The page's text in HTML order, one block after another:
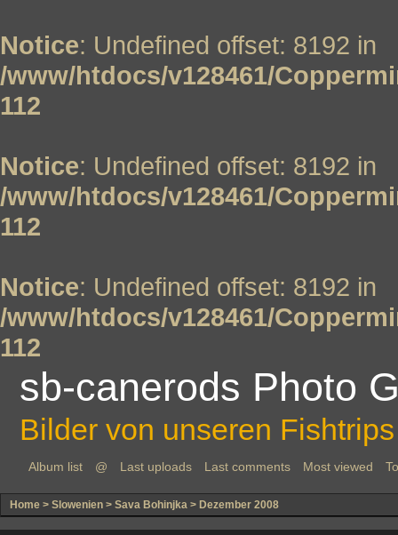
Notice: Undefined offset: 8192 in
/www/htdocs/v128461/
112
Notice: Undefined offset: 8192 in
/www/htdocs/v128461/
112
Notice: Undefined offset: 8192 in
/www/htdocs/v128461/
112
sb-canerods Photo
Bilder von unseren
Album list @ Last uploads Last comments Most viewed
Home > Slowenien > Sava Bohinjka > Dezember 2008